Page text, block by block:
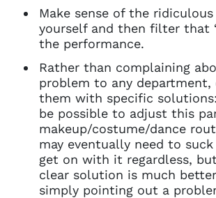
Make sense of the
yourself and then filter that
the performance.
Rather than complaining
problem to any department,
them with specific
be possible to adjust this
makeup/costume/dance
may eventually need to
get on with it regardless,
clear solution is much
simply pointing out a